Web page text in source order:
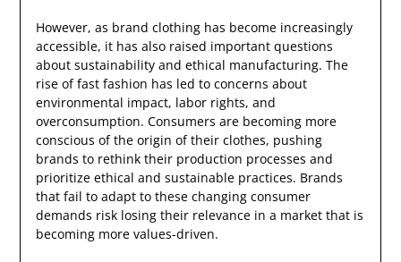
However, as brand clothing has become increasingly
accessible, it has also raised important questions
about sustainability and ethical manufacturing. The
rise of fast fashion has led to concerns about
environmental impact, labor rights, and
overconsumption. Consumers are becoming more
conscious of the origin of their clothes, pushing
brands to rethink their production processes and
prioritize ethical and sustainable practices. Brands
that fail to adapt to these changing consumer
demands risk losing their relevance in a market that is
becoming more values-driven.